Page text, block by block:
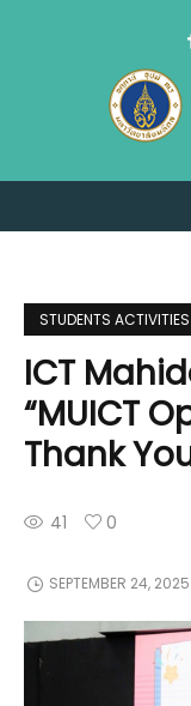
STUDENTS
ICT
“MUICT
Thank
41 0
SEPTEMBER 24, 2025